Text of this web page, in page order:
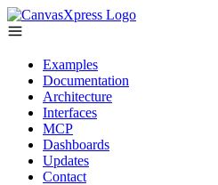
Examples
Documentation
Architecture
Interfaces
MCP
Dashboards
Updates
Contact